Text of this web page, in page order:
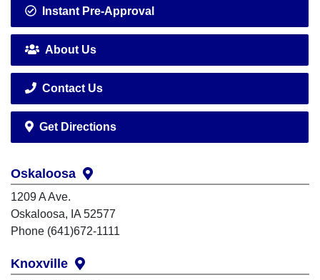
Instant Pre-Approval
About Us
Contact Us
Get Directions
Oskaloosa
1209 A Ave.
Oskaloosa, IA 52577
Phone (641)672-1111
Knoxville